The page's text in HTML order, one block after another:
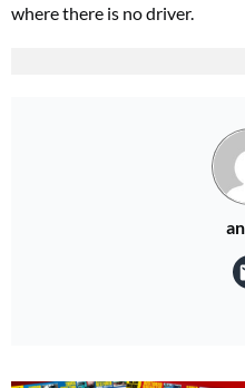
where there is no driver.